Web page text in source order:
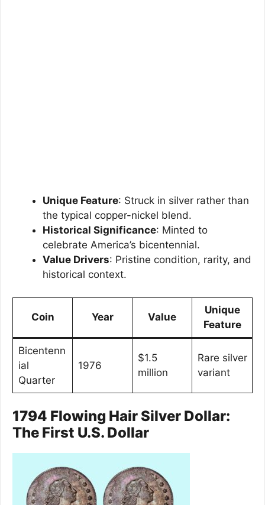
Unique Feature: Struck in silver rather than
the typical copper-nickel blend.
Historical Significance: Minted to
celebrate America’s bicentennial.
Value Drivers: Pristine condition, rarity, and
historical context.
Coin Year Value
Unique
Feature
Bicentenn
ial
Quarter
1976
$1.5
million
Rare silver
variant
1794 Flowing Hair Silver Dollar:
The First U.S. Dollar